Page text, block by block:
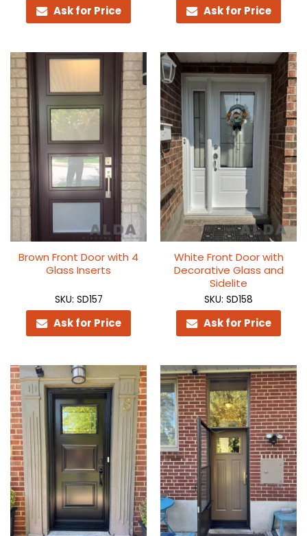
Ask for Price Ask for Price
Brown Front Door with 4
Glass Inserts
SKU: SD157
Ask for Price
White Front Door with
Decorative Glass and
Sidelite
SKU: SD158
Ask for Price